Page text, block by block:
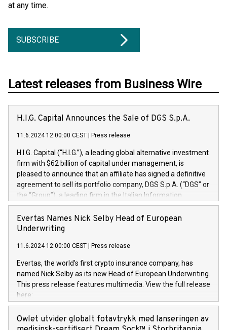
at any time.
SUBSCRIBE
Latest releases from Business Wire
H.I.G. Capital Announces the Sale of DGS S.p.A.
11.6.2024 12:00:00 CEST Press release
H.I.G. Capital (“H.I.G.”), a leading global alternative investment
firm with $62 billion of capital under management, is
pleased to announce that an affiliate has signed a definitive
agreement to sell its portfolio company, DGS S.p.A. (“DGS” or
the “Group”), a leading firm in the Italian Information
Technology market, to DGS Co-Founders and management
team in partnership with ICG, a global alternative asset
manager. Since its inception in 1997, DGShas supported
maintenance of complex IT systems, with a specialization in
digital transformation and cybersecurity services. The Group
currently has over 1,900 employees, revenues of
approximately €300 million, and maintains a group of highly
loyal clientele. During H.I.G.’s ownership, DGS has tripled in
size and consolidated its position as a leading Italian firm in
offers its clients sophisticated and proprietary digital
Evertas Names Nick Selby Head of European
Underwriting
11.6.2024 12:00:00 CEST Press release
Evertas, the world’s first crypto insurance company, has
named Nick Selby as its new Head of European Underwriting.
This press release features multimedia. View the full release
here:
https://www.businesswire.com/news/home/20240611141887/
Nick Selby, Executive Vice President and Head of European
Underwriting at Evertas (Photo: Business Wire) Selby, an
Owlet utvider globalt fotavtrykk med lanseringen av